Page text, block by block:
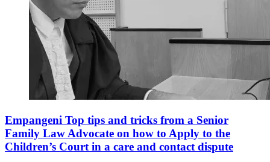
Empangeni Top tips and tricks from a Senior
Family Law Advocate on how to Apply to the
Children’s Court in a care and contact dispute